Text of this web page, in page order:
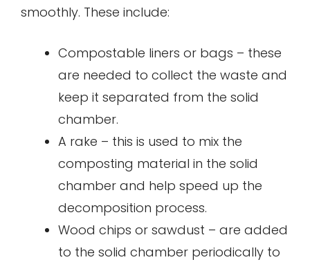
smoothly. These include:
Compostable liners or bags – these
are needed to collect the waste and
keep it separated from the solid
chamber.
A rake – this is used to mix the
composting material in the solid
chamber and help speed up the
decomposition process.
Wood chips or sawdust – are added
to the solid chamber periodically to